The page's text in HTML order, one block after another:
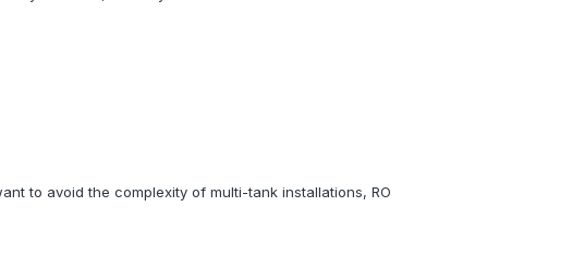
to avoid the complexity of multi-tank installations, RO